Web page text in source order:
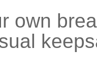
own